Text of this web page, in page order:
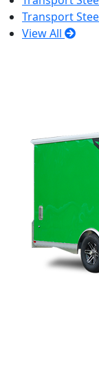
Transport
View All